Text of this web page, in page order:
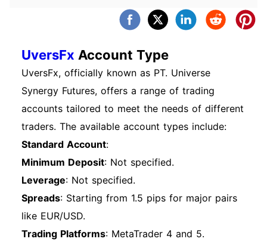
UversFx Account Type
UversFx, officially known as PT. Universe
Synergy Futures, offers a range of trading
accounts tailored to meet the needs of different
traders. The available account types include:
Standard Account:
Minimum Deposit: Not specified.
Leverage: Not specified.
Spreads: Starting from 1.5 pips for major pairs
like EUR/USD.
Trading Platforms: MetaTrader 4 and 5.